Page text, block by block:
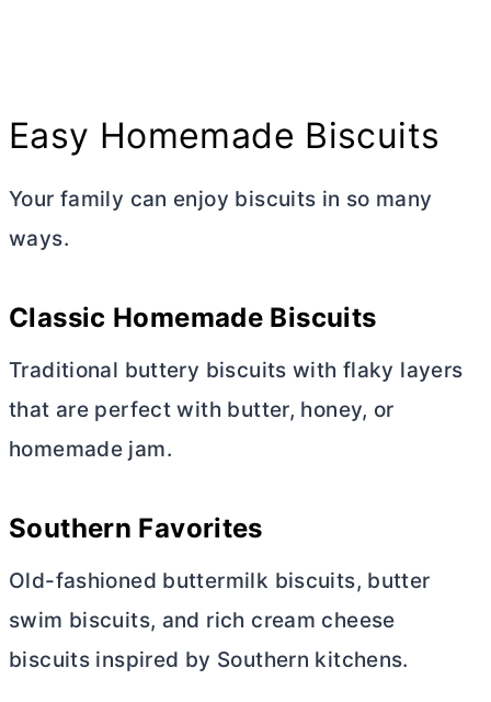
Easy Homemade Biscuits
Your family can enjoy biscuits in so many
ways.
Classic Homemade Biscuits
Traditional buttery biscuits with flaky layers
that are perfect with butter, honey, or
homemade jam.
Southern Favorites
Old-fashioned buttermilk biscuits, butter
swim biscuits, and rich cream cheese
biscuits inspired by Southern kitchens.